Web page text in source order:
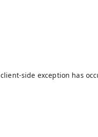
client-side exception has